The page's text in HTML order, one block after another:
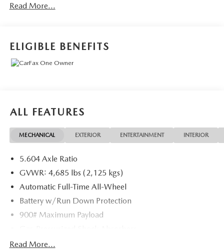
vehicle purchase!
Read More...
ELIGIBLE BENEFITS
ALL FEATURES
MECHANICAL EXTERIOR ENTERTAINMENT INTERIOR
5.604 Axle Ratio
GVWR: 4,685 lbs (2,125 kgs)
Automatic Full-Time All-Wheel
Battery w/Run Down Protection
900# Maximum Payload
Front And Rear Anti-Roll Bars
Read More...